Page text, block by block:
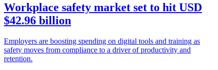
Workplace safety market set to hit USD
$42.96 billion
Employers are boosting spending on digital tools and training as
safety moves from compliance to a driver of productivity and
retention.